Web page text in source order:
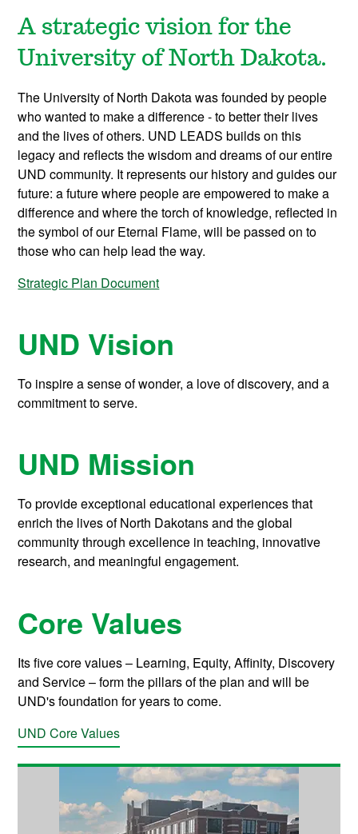
A strategic vision for the
University of North Dakota.
The University of North Dakota was founded by people
who wanted to make a difference - to better their lives
and the lives of others. UND LEADS builds on this
legacy and reflects the wisdom and dreams of our entire
UND community. It represents our history and guides our
future: a future where people are empowered to make a
difference and where the torch of knowledge, reflected in
the symbol of our Eternal Flame, will be passed on to
those who can help lead the way.
Strategic Plan Document
UND Vision
To inspire a sense of wonder, a love of discovery, and a
commitment to serve.
UND Mission
To provide exceptional educational experiences that
enrich the lives of North Dakotans and the global
community through excellence in teaching, innovative
research, and meaningful engagement.
Core Values
Its five core values– Learning, Equity, Affinity, Discovery
and Service–form the pillars of the plan and will be
UND's foundation for years to come.
UND Core Values